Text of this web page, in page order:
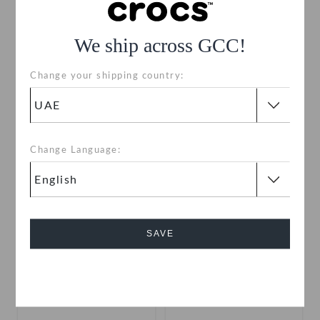
We ship across GCC!
Change your shipping country:
Change Language:
SAVE
AED 229
use "get10" for extra 10% off
+12
AED 119
SALE